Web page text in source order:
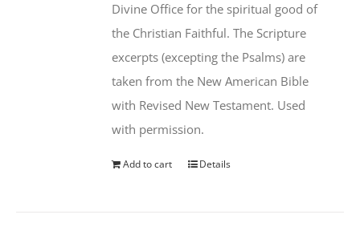
Divine Office for the spiritual good of
the Christian Faithful. The Scripture
excerpts (excepting the Psalms) are
taken from the New American Bible
with Revised New Testament. Used
with permission.
Add to cart Details